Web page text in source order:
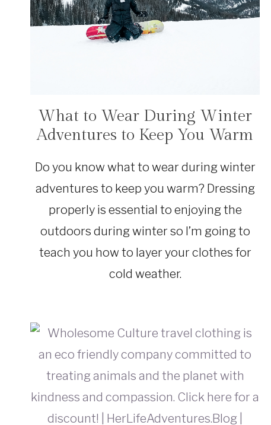
FASHION
|
SUSTAINABLE
TRAVEL
TRAVEL
|
TIPS
What to Wear During Winter
Adventures to Keep You Warm
Do you know what to wear during winter
adventures to keep you warm? Dressing
properly is essential to enjoying the
outdoors during winter so I’m going to
teach you how to layer your clothes for
cold weather.